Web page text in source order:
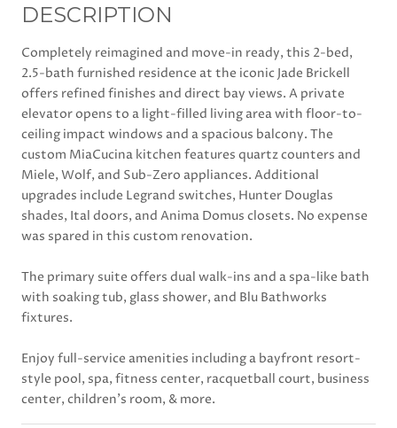
DESCRIPTION
Completely reimagined and move-in ready, this 2-bed,
2.5-bath furnished residence at the iconic Jade Brickell
offers refined finishes and direct bay views. A private
elevator opens to a light-filled living area with floor-to-
ceiling impact windows and a spacious balcony. The
custom MiaCucina kitchen features quartz counters and
Miele, Wolf, and Sub-Zero appliances. Additional
upgrades include Legrand switches, Hunter Douglas
shades, Ital doors, and Anima Domus closets. No expense
was spared in this custom renovation.
The primary suite offers dual walk-ins and a spa-like bath
with soaking tub, glass shower, and Blu Bathworks
fixtures.
Enjoy full-service amenities including a bayfront resort-
style pool, spa, fitness center, racquetball court, business
center, children's room, & more.